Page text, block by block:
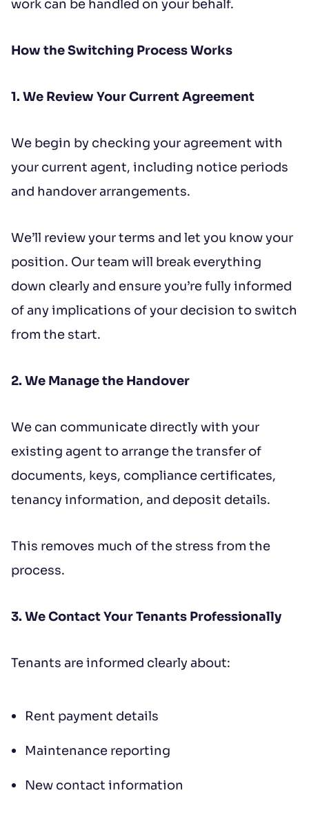
work can be handled on your behalf.
How the Switching Process Works
1. We Review Your Current Agreement
We begin by checking your agreement with
your current agent, including notice periods
and handover arrangements.
We’ll review your terms and let you know your
position. Our team will break everything
down clearly and ensure you’re fully informed
of any implications of your decision to switch
from the start.
2. We Manage the Handover
We can communicate directly with your
existing agent to arrange the transfer of
documents, keys, compliance certificates,
tenancy information, and deposit details.
This removes much of the stress from the
process.
3. We Contact Your Tenants Professionally
Tenants are informed clearly about:
Rent payment details
Maintenance reporting
New contact information